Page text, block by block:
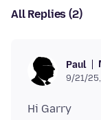
All Replies (2)
Paul
9/21/25,